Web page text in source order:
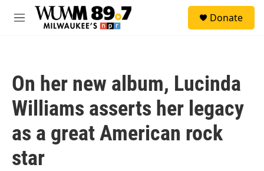
Skip to main content
M
Donate
On her new album, Lucinda
Williams asserts her legacy
as a great American rock
star